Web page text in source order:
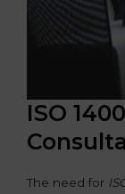
ISO
The need for